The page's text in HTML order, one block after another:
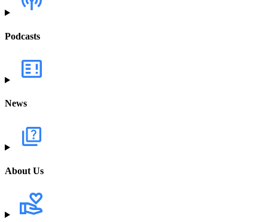
Podcasts
News
About Us